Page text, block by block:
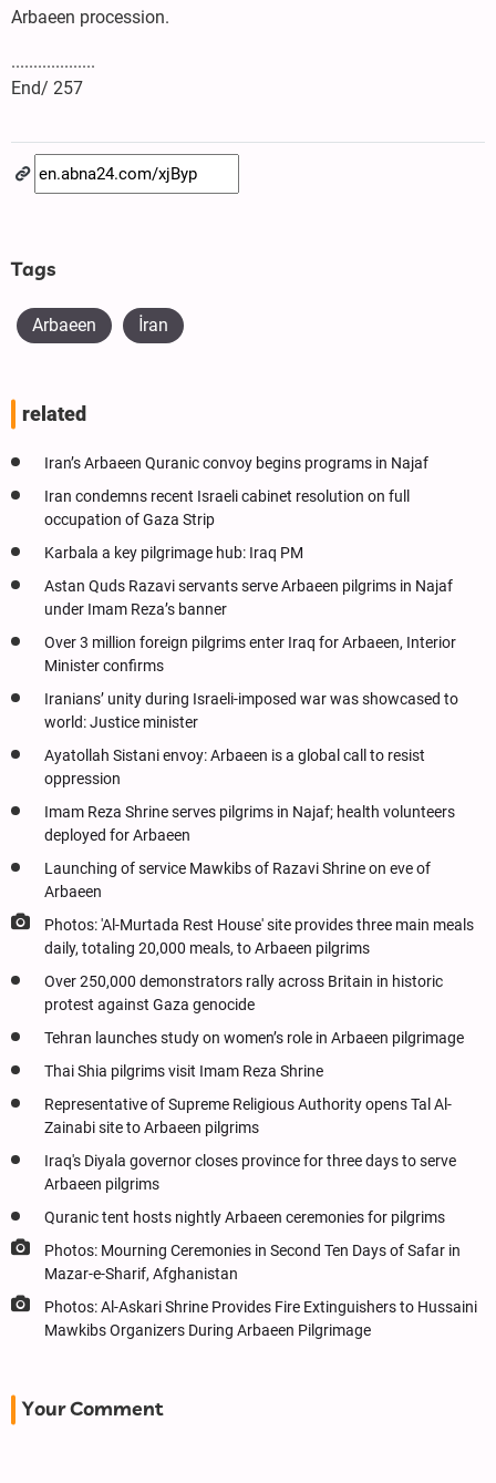
Arbaeen procession.
...................
End/ 257
Tags
Arbaeen İran
related
Iran’s Arbaeen Quranic convoy begins programs in Najaf
Iran condemns recent Israeli cabinet resolution on full
occupation of Gaza Strip
Karbala a key pilgrimage hub: Iraq PM
Astan Quds Razavi servants serve Arbaeen pilgrims in Najaf
under Imam Reza’s banner
Over 3 million foreign pilgrims enter Iraq for Arbaeen, Interior
Minister confirms
Iranians’ unity during Israeli-imposed war was showcased to
world: Justice minister
Ayatollah Sistani envoy: Arbaeen is a global call to resist
oppression
Imam Reza Shrine serves pilgrims in Najaf; health volunteers
deployed for Arbaeen
Launching of service Mawkibs of Razavi Shrine on eve of
Arbaeen
Photos: 'Al-Murtada Rest House' site provides three main meals
daily, totaling 20,000 meals, to Arbaeen pilgrims
Over 250,000 demonstrators rally across Britain in historic
protest against Gaza genocide
Tehran launches study on women’s role in Arbaeen pilgrimage
Thai Shia pilgrims visit Imam Reza Shrine
Representative of Supreme Religious Authority opens Tal Al-
Zainabi site to Arbaeen pilgrims
Iraq's Diyala governor closes province for three days to serve
Arbaeen pilgrims
Quranic tent hosts nightly Arbaeen ceremonies for pilgrims
Photos: Mourning Ceremonies in Second Ten Days of Safar in
Mazar-e-Sharif, Afghanistan
Photos: Al-Askari Shrine Provides Fire Extinguishers to Hussaini
Mawkibs Organizers During Arbaeen Pilgrimage
Your Comment